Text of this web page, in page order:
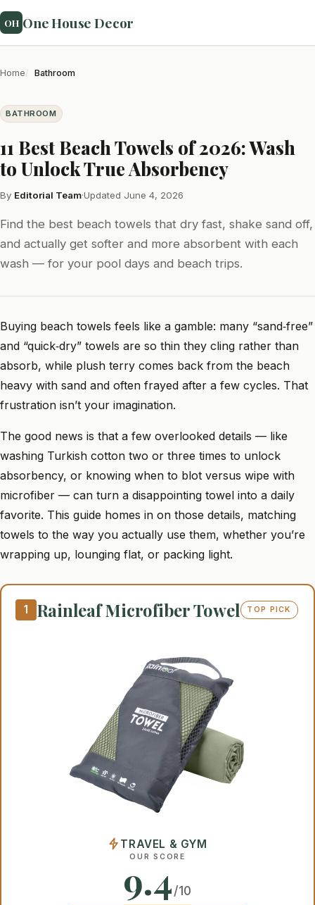
OH One House Decor
Home Bathroom
BATHROOM
11 Best Beach Towels of 2026: Wash
to Unlock True Absorbency
By Editorial Team·Updated June 4, 2026
Find the best beach towels that dry fast, shake sand off,
and actually get softer and more absorbent with each
wash — for your pool days and beach trips.
Buying beach towels feels like a gamble: many “sand‑free”
and “quick‑dry” towels are so thin they cling rather than
absorb, while plush terry comes back from the beach
heavy with sand and often frayed after a few cycles. That
frustration isn’t your imagination.
The good news is that a few overlooked details — like
washing Turkish cotton two or three times to unlock
absorbency, or knowing when to blot versus wipe with
microfiber — can turn a disappointing towel into a daily
favorite. This guide homes in on those details, matching
towels to the way you actually use them, whether you’re
wrapping up, lounging flat, or packing light.
1 Rainleaf Microfiber Towel TOP PICK
TRAVEL & GYM
OUR SCORE
9.4/10